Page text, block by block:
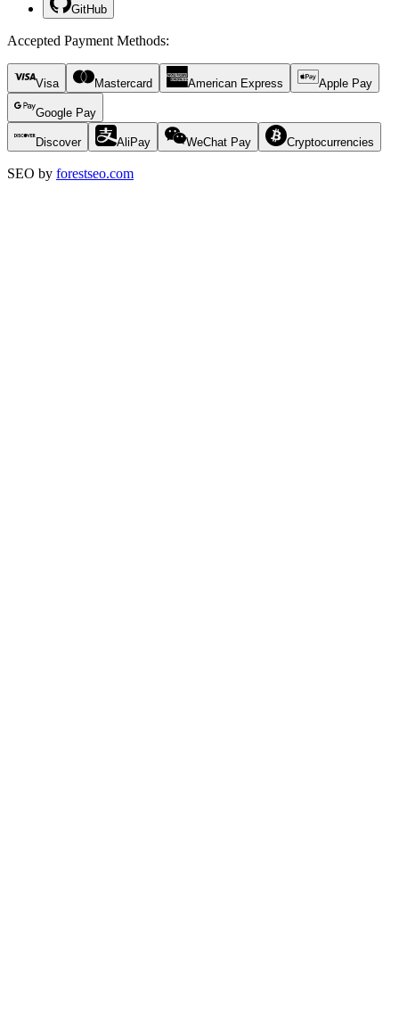
GitHub
Accepted Payment Methods:
Visa Mastercard American Express Apple Pay
Google Pay
Discover AliPay WeChat Pay Cryptocurrencies
SEO by forestseo.com